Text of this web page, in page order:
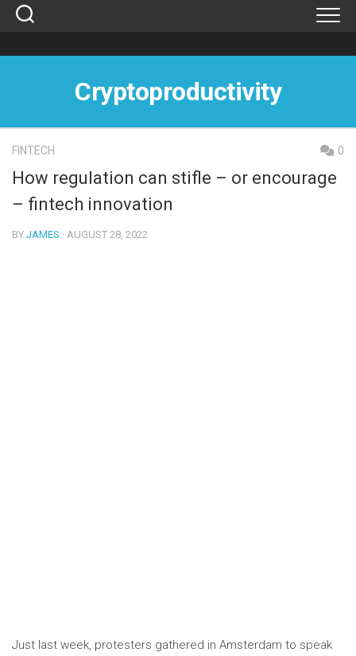
Skip
Cryptoproductivity
FINTECH 0
How regulation can stifle – or encourage
– fintech innovation
BY JAMES · AUGUST 28, 2022
Just last week, protesters gathered in Amsterdam to speak